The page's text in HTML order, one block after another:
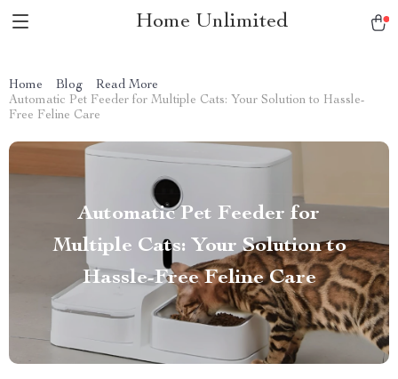
Home Unlimited
Home Blog
Read More
Automatic Pet Feeder for Multiple Cats: Your Solution to Hassle-
Free Feline Care
Automatic Pet Feeder for
Multiple Cats: Your Solution to
Hassle-Free Feline Care